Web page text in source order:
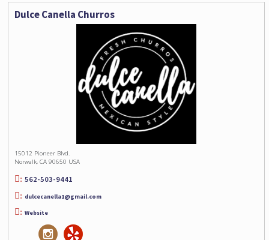
Dulce Canella Churros
15012 Pioneer Blvd.
Norwalk, CA 90650 USA
562-503-9441
dulcecanella1@gmail.com
Website